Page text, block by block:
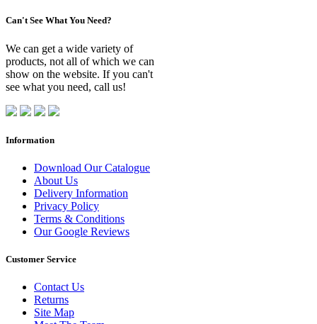
Can't See What You Need?
We can get a wide variety of
products, not all of which we can
show on the website. If you can't
see what you need, call us!
Information
Download Our Catalogue
About Us
Delivery Information
Privacy Policy
Terms & Conditions
Our Google Reviews
Customer Service
Contact Us
Returns
Site Map